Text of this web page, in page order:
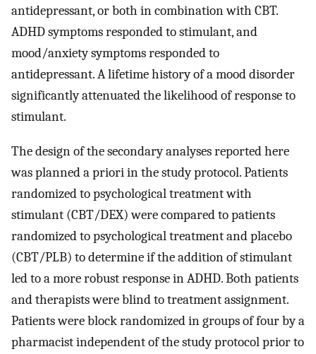
antidepressant, or both in combination with CBT.
ADHD symptoms responded to stimulant, and
mood/anxiety symptoms responded to
antidepressant. A lifetime history of a mood disorder
significantly attenuated the likelihood of response to
stimulant.
The design of the secondary analyses reported here
was planned a priori in the study protocol. Patients
randomized to psychological treatment with
stimulant (CBT/DEX) were compared to patients
randomized to psychological treatment and placebo
(CBT/PLB) to determine if the addition of stimulant
led to a more robust response in ADHD. Both patients
and therapists were blind to treatment assignment.
Patients were block randomized in groups of four by a
pharmacist independent of the study protocol prior to